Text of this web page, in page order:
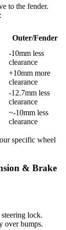
to the fender.
Outer/Fender
-10mm less
clearance
+10mm more
clearance
-12.7mm less
clearance
~-10mm less
clearance
specific wheel
& Brake
lock.
over bumps.